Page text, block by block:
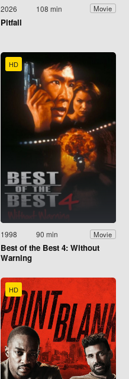
2026 108 min Movie
Pitfall
HD
1998 90 min Movie
Best of the Best 4: Without
Warning
HD